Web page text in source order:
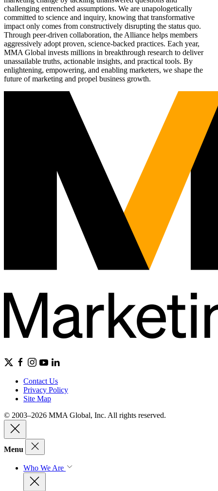
challenging entrenched assumptions. We are unapologetically
committed to science and inquiry, knowing that transformative
impact only comes from constructively disrupting the status quo.
Through peer-driven collaboration, the Alliance helps members
aggressively adopt proven, science-backed practices. Each year,
MMA Global invests millions in breakthrough research to deliver
unassailable truths, actionable insights, and practical tools. By
enlightening, empowering, and enabling marketers, we shape the
future of marketing and propel business growth.
Contact Us
Privacy Policy
Site Map
© 2003–2026 MMA Global, Inc. All rights reserved.
Menu
Who We Are